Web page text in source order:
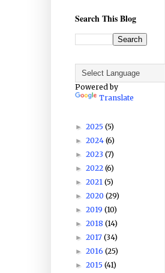
Search This Blog
Powered by
Translate
► 2025 (5)
► 2024 (6)
► 2023 (7)
► 2022 (6)
► 2021 (5)
► 2020 (29)
► 2019 (10)
► 2018 (14)
► 2017 (34)
► 2016 (25)
► 2015 (41)